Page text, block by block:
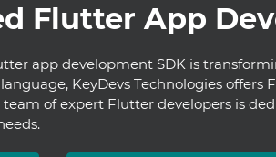
Flutter App
app development SDK is
KeyDevs Technologies
team of expert Flutter developers is